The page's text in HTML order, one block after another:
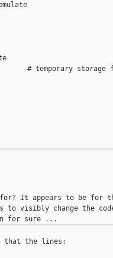
# temporary storage
It appears to be for
to visibly change the
that the lines: